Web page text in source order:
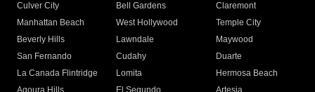
Culver City
Bell Gardens
Claremont
Manhattan Beach
West Hollywood
Temple City
Beverly Hills
Lawndale
Maywood
San Fernando
Cudahy
Duarte
La Canada Flintridge
Lomita
Hermosa Beach